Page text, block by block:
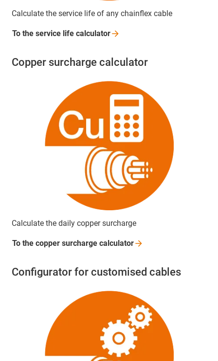
Calculate the service life of any chainflex cable
To the service life calculator
Copper surcharge calculator
Calculate the daily copper surcharge
To the copper surcharge calculator
Configurator for customised cables